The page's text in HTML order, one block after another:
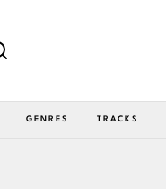
GENRES TRACKS